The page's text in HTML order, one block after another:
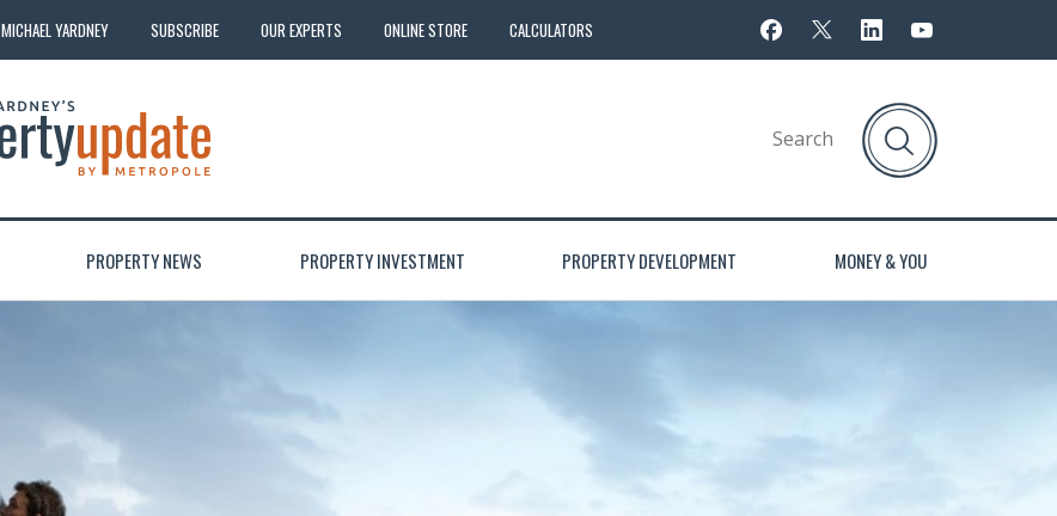
MICHAEL YARDNEY SUBSCRIBE OUR EXPERTS ONLINE STORE CALCULATORS
PROPERTY NEWS PROPERTY INVESTMENT PROPERTY DEVELOPMENT MONEY & YOU